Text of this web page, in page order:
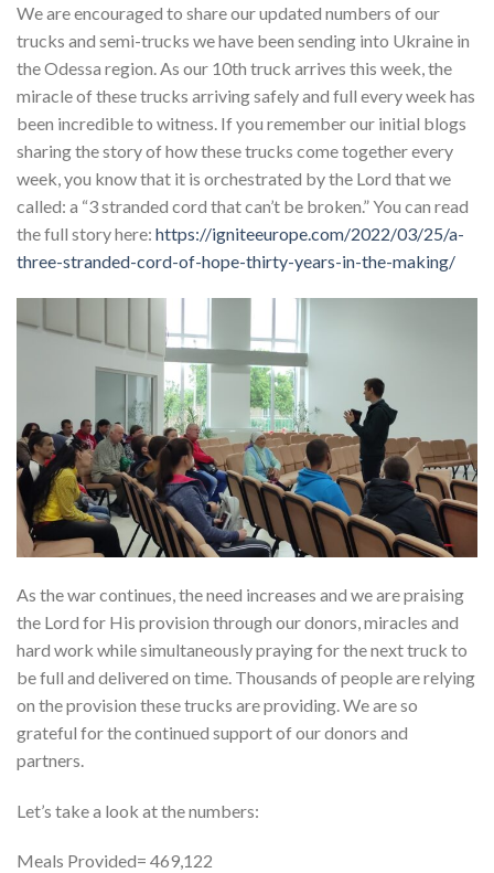
We are encouraged to share our updated numbers of our
trucks and semi-trucks we have been sending into Ukraine in
the Odessa region. As our 10th truck arrives this week, the
miracle of these trucks arriving safely and full every week has
been incredible to witness. If you remember our initial blogs
sharing the story of how these trucks come together every
week, you know that it is orchestrated by the Lord that we
called: a “3 stranded cord that can’t be broken.” You can read
the full story here: https://igniteeurope.com/2022/03/25/a-
three-stranded-cord-of-hope-thirty-years-in-the-making/
As the war continues, the need increases and we are praising
the Lord for His provision through our donors, miracles and
hard work while simultaneously praying for the next truck to
be full and delivered on time. Thousands of people are relying
on the provision these trucks are providing. We are so
grateful for the continued support of our donors and
partners.
Let’s take a look at the numbers:
Meals Provided= 469,122